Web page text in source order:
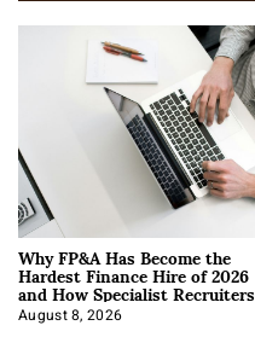
Why FP&A Has Become the
Hardest Finance Hire of 2026
and How Specialist Recruiters
Approach It
August 8, 2026